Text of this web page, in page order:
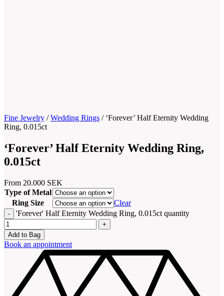
Fine Jewelry /Wedding Rings / ‘Forever’ Half Eternity Wedding
Ring, 0.015ct
‘Forever’ Half Eternity Wedding Ring,
0.015ct
From 20.000 SEK
Type of Metal
Ring Size
Clear
'Forever' Half Eternity Wedding Ring, 0.015ct quantity
Add to Bag
Book an appointment